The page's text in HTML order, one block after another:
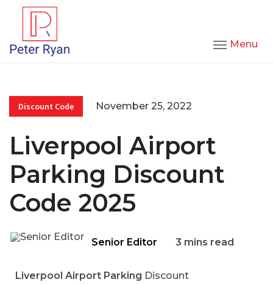
Menu
Discount Code November 25, 2022
Liverpool Airport
Parking Discount
Code 2025
Senior Editor 3 mins read
Liverpool Airport Parking Discount